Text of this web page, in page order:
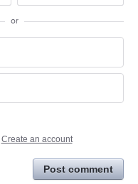
or
Create an account
Post comment